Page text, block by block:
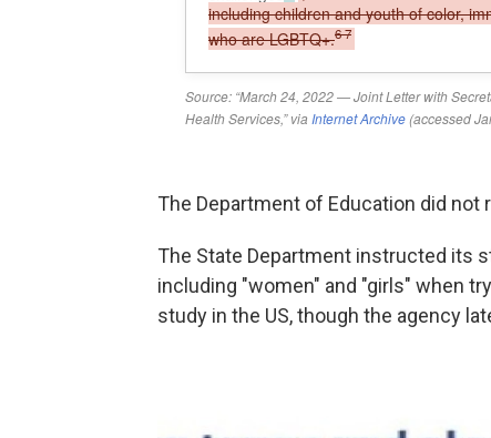
The Department of Education did
The State Department instructed its
including "women" and "girls" when
study in the US, though the agency